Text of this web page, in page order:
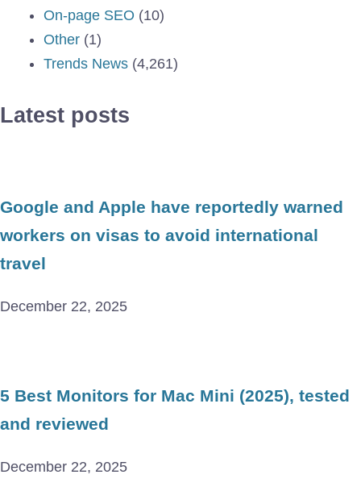
On-page SEO (10)
Other (1)
Trends News (4,261)
Latest posts
Google and Apple have reportedly warned
workers on visas to avoid international
travel
December 22, 2025
5 Best Monitors for Mac Mini (2025), tested
and reviewed
December 22, 2025